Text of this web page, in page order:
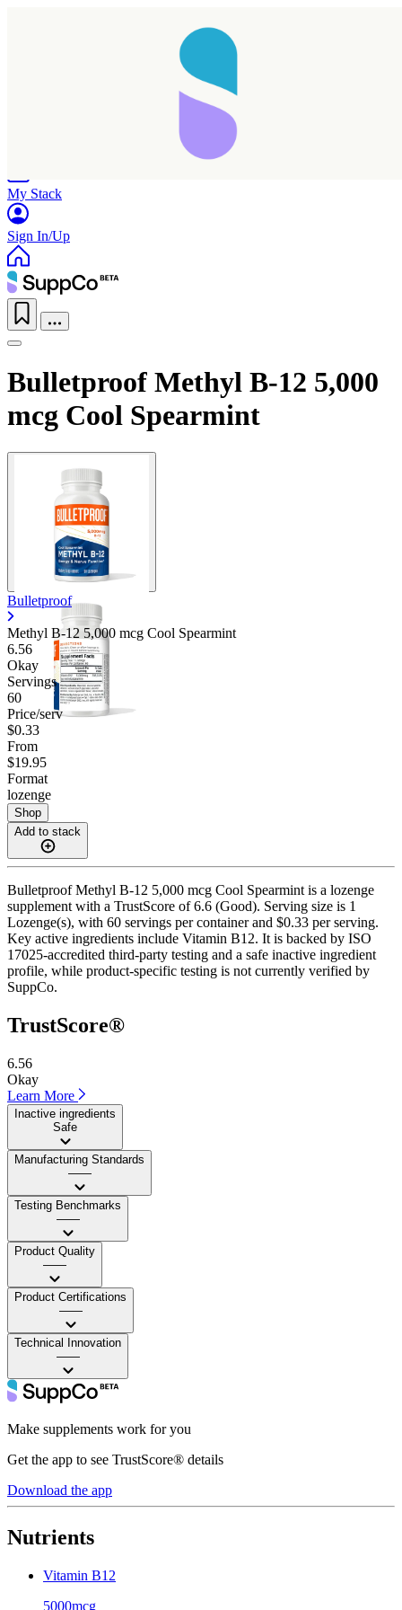
My Stack
Sign In/Up
Bulletproof Methyl B-12 5,000
mcg Cool Spearmint
Bulletproof
Methyl B-12 5,000 mcg Cool Spearmint
6.56
Okay
Servings
60
Price/serv
$0.33
From
$19.95
Format
lozenge
Shop
Add to stack
Bulletproof Methyl B-12 5,000 mcg Cool Spearmint is a lozenge
supplement with a TrustScore of 6.6 (Good). Serving size is 1
Lozenge(s), with 60 servings per container and $0.33 per serving.
Key active ingredients include Vitamin B12. It is backed by ISO
17025-accredited third-party testing and a safe inactive ingredient
profile, while product-specific testing is not currently verified by
SuppCo.
TrustScore®
6.56
Okay
Learn More
Inactive ingredients
Safe
Manufacturing Standards
——
Testing Benchmarks
——
Product Quality
——
Product Certifications
——
Technical Innovation
——
Make supplements work for you
Get the app to see TrustScore® details
Download the app
Nutrients
Vitamin B12
5000mcg